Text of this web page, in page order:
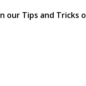
our Tips and Tricks